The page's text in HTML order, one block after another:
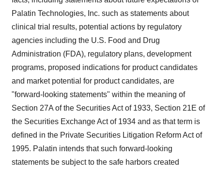
Palatin Technologies, Inc. such as statements about
clinical trial results, potential actions by regulatory
agencies including the U.S. Food and Drug
Administration (FDA), regulatory plans, development
programs, proposed indications for product candidates
and market potential for product candidates, are
"forward-looking statements" within the meaning of
Section 27A of the Securities Act of 1933, Section 21E of
the Securities Exchange Act of 1934 and as that term is
defined in the Private Securities Litigation Reform Act of
1995. Palatin intends that such forward-looking
statements be subject to the safe harbors created